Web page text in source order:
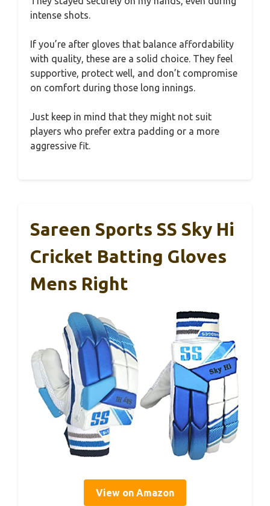
intense shots.
If you’re after gloves that balance affordability
with quality, these are a solid choice. They feel
supportive, protect well, and don’t compromise
on comfort during those long innings.
Just keep in mind that they might not suit
players who prefer extra padding or a more
aggressive fit.
Sareen Sports SS Sky Hi
Cricket Batting Gloves
Mens Right
View on Amazon